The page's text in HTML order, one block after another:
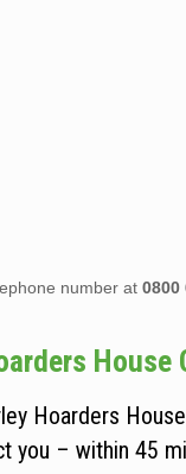
number at0800
Hoarders
you – within 45